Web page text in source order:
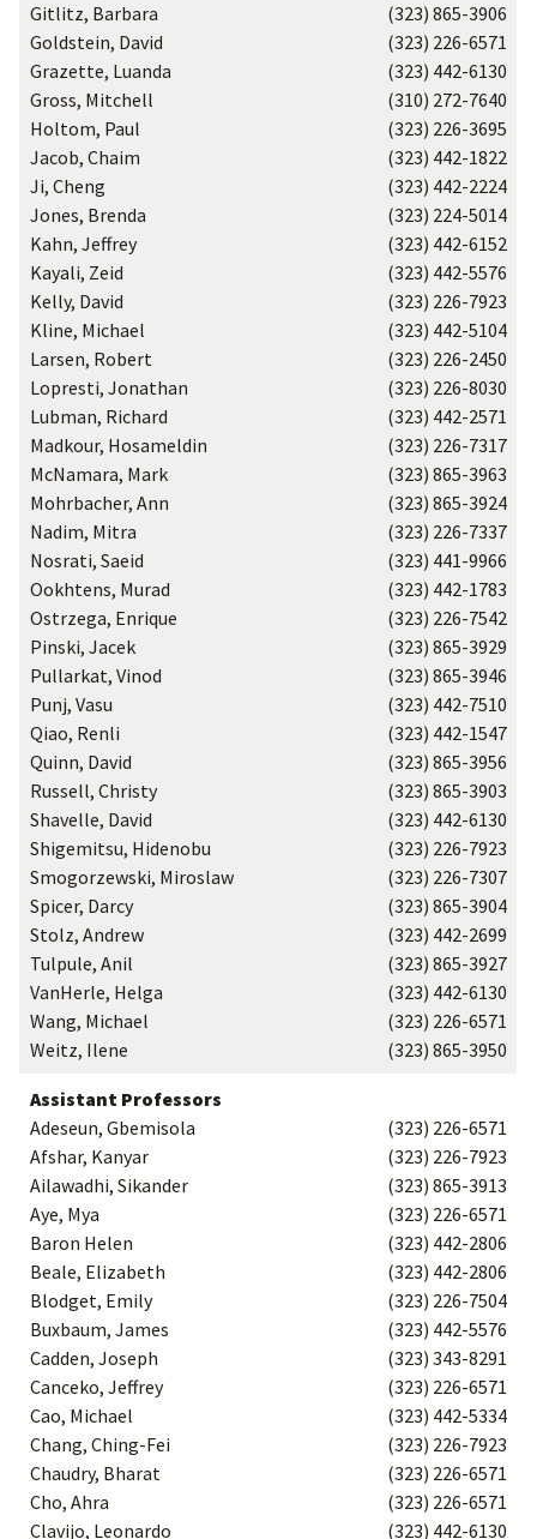
Gitlitz, Barbara
Goldstein, David
Grazette, Luanda
Gross, Mitchell
Holtom, Paul
Jacob, Chaim
Ji, Cheng
Jones, Brenda
Kahn, Jeffrey
Kayali, Zeid
Kelly, David
Kline, Michael
Larsen, Robert
Lopresti, Jonathan
Lubman, Richard
Madkour, Hosameldin
McNamara, Mark
Mohrbacher, Ann
Nadim, Mitra
Nosrati, Saeid
Ookhtens, Murad
Ostrzega, Enrique
Pinski, Jacek
Pullarkat, Vinod
Punj, Vasu
Qiao, Renli
Quinn, David
Russell, Christy
Shavelle, David
Shigemitsu, Hidenobu
Smogorzewski, Miroslaw
Spicer, Darcy
Stolz, Andrew
Tulpule, Anil
VanHerle, Helga
Wang, Michael
Weitz, Ilene
(323) 865-3906
(323) 226-6571
(323) 442-6130
(310) 272-7640
(323) 226-3695
(323) 442-1822
(323) 442-2224
(323) 224-5014
(323) 442-6152
(323) 442-5576
(323) 226-7923
(323) 442-5104
(323) 226-2450
(323) 226-8030
(323) 442-2571
(323) 226-7317
(323) 865-3963
(323) 865-3924
(323) 226-7337
(323) 441-9966
(323) 442-1783
(323) 226-7542
(323) 865-3929
(323) 865-3946
(323) 442-7510
(323) 442-1547
(323) 865-3956
(323) 865-3903
(323) 442-6130
(323) 226-7923
(323) 226-7307
(323) 865-3904
(323) 442-2699
(323) 865-3927
(323) 442-6130
(323) 226-6571
(323) 865-3950
Assistant Professors
Adeseun, Gbemisola
Afshar, Kanyar
Ailawadhi, Sikander
Aye, Mya
Baron Helen
Beale, Elizabeth
Blodget, Emily
Buxbaum, James
Cadden, Joseph
Canceko, Jeffrey
Cao, Michael
Chang, Ching-Fei
Chaudry, Bharat
Cho, Ahra
Clavijo, Leonardo
(323) 226-6571
(323) 226-7923
(323) 865-3913
(323) 226-6571
(323) 442-2806
(323) 442-2806
(323) 226-7504
(323) 442-5576
(323) 343-8291
(323) 226-6571
(323) 442-5334
(323) 226-7923
(323) 226-6571
(323) 226-6571
(323) 442-6130